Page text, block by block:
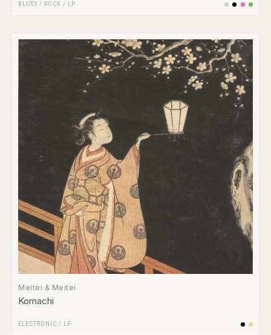
BLUES / ROCK / LP
Meitei & Meitei
Komachi
ELECTRONIC / LP